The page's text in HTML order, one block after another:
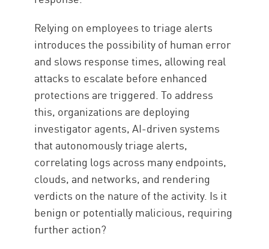
Relying on employees to triage alerts
introduces the possibility of human error
and slows response times, allowing real
attacks to escalate before enhanced
protections are triggered. To address
this, organizations are deploying
investigator agents, AI-driven systems
that autonomously triage alerts,
correlating logs across many endpoints,
clouds, and networks, and rendering
verdicts on the nature of the activity. Is it
benign or potentially malicious, requiring
further action?